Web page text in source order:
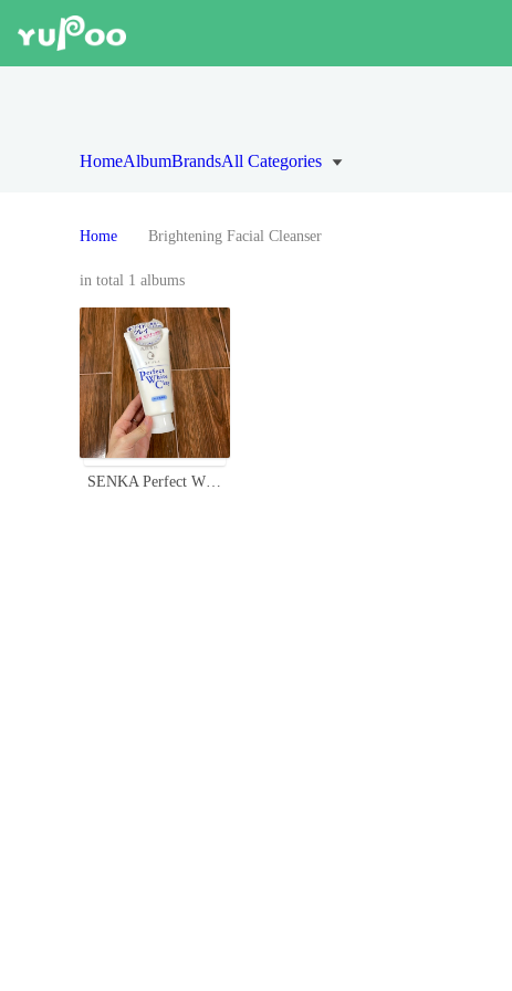
HomeAlbumBrandsAll Categories
Home Brightening Facial Cleanser
in total 1 albums
SENKA Perfect White Clay Facial Cleanser for Clear, Smooth Skin